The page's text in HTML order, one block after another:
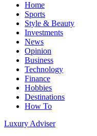
Home
Sports
Style & Beauty
Investments
News
Opinion
Business
Technology
Finance
Hobbies
Destinations
How To
Luxury Adviser